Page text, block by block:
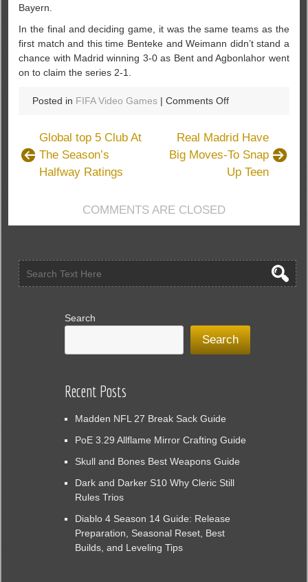
Bayern.
In the final and deciding game, it was the same teams as the
first match and this time Benteke and Weimann didn’t stand a
chance with Madrid winning 3-0 as Bent and Agbonlahor went
on to claim the series 2-1.
Posted in FIFA Video Games |Comments Offon
Players
Tournament
In
Global top 5 Club At
The Season’s
Halfway Ratings
Real Madrid Have
Big Moves-To Snap
Up Teen
COMMENTS ARE CLOSED
Search
Search
Recent Posts
Madden NFL 27 Break Sack Guide
PoE 3.29 Allflame Mirror Crafting Guide
Skull and Bones Best Weapons Guide
Dark and Darker S10 Why Cleric Still
Rules Trios
Diablo 4 Season 14 Guide: Release
Preparation, Seasonal Reset, Best
Builds, and Leveling Tips